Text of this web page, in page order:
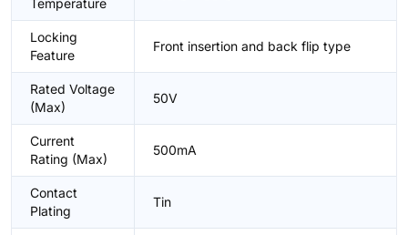
Temperature
Locking
Feature
Front insertion and back flip type
Rated Voltage
(Max)
50V
Current
Rating (Max)
500mA
Contact
Plating
Tin